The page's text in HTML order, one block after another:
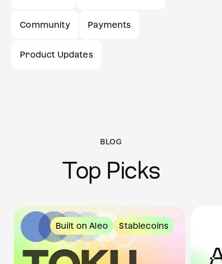
Community Payments
Product Updates
BLOG
Top Picks
Built on Aleo Stablecoins